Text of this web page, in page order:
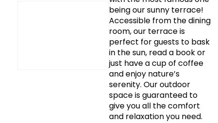
being our sunny terrace!
Accessible from the dining
room, our terrace is
perfect for guests to bask
in the sun, read a book or
just have a cup of coffee
and enjoy nature’s
serenity. Our outdoor
space is guaranteed to
give you all the comfort
and relaxation you need.